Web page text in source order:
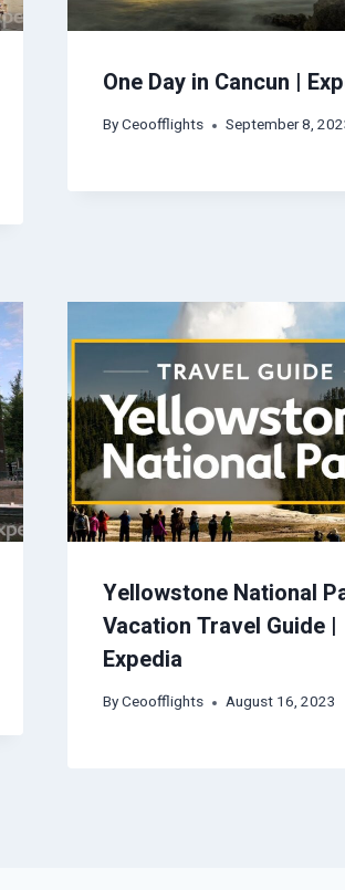
One Day in Cancun |
ByCeoofflights September 8,
Yellowstone National
Vacation Travel Guide |
Expedia
ByCeoofflights August 16, 2023